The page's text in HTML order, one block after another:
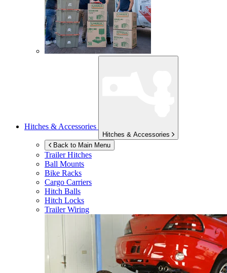
Hitches & Accessories
Hitches & Accessories
Back to Main Menu
Trailer Hitches
Ball Mounts
Bike Racks
Cargo Carriers
Hitch Balls
Hitch Locks
Trailer Wiring